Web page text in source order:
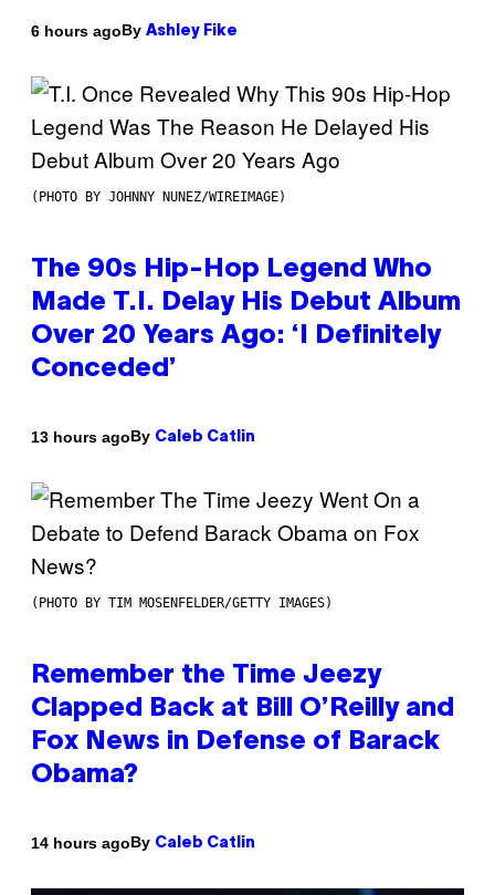
6 hours agoBy Ashley Fike
(PHOTO BY JOHNNY NUNEZ/WIREIMAGE)
The 90s Hip-Hop Legend Who
Made T.I. Delay His Debut Album
Over 20 Years Ago: ‘I Definitely
Conceded’
13 hours agoBy Caleb Catlin
(PHOTO BY TIM MOSENFELDER/GETTY IMAGES)
Remember the Time Jeezy
Clapped Back at Bill O’Reilly and
Fox News in Defense of Barack
Obama?
14 hours agoBy Caleb Catlin